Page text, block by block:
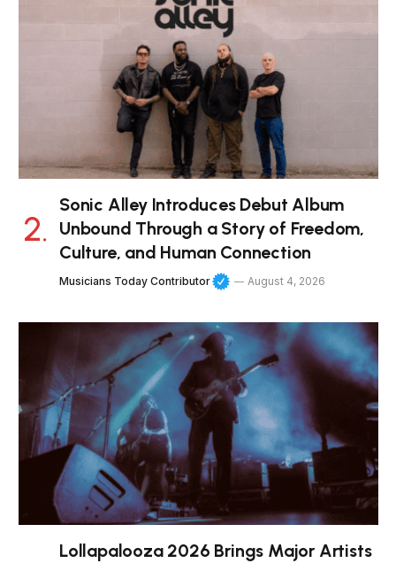
Sonic Alley Introduces Debut Album
Unbound Through a Story of Freedom,
Culture, and Human Connection
Musicians Today Contributor August 4, 2026
Lollapalooza 2026 Brings Major Artists